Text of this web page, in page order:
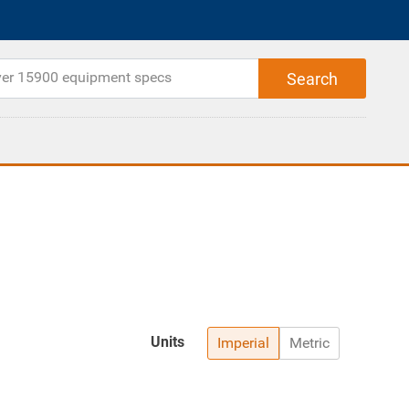
Imperial Metric
Units